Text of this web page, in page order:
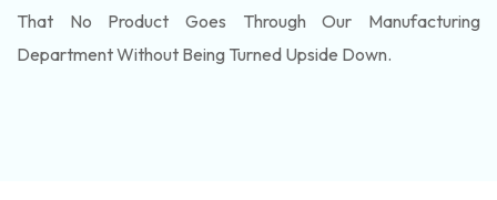
That No Product Goes Through Our Manufacturing
Department Without Being Turned Upside Down.